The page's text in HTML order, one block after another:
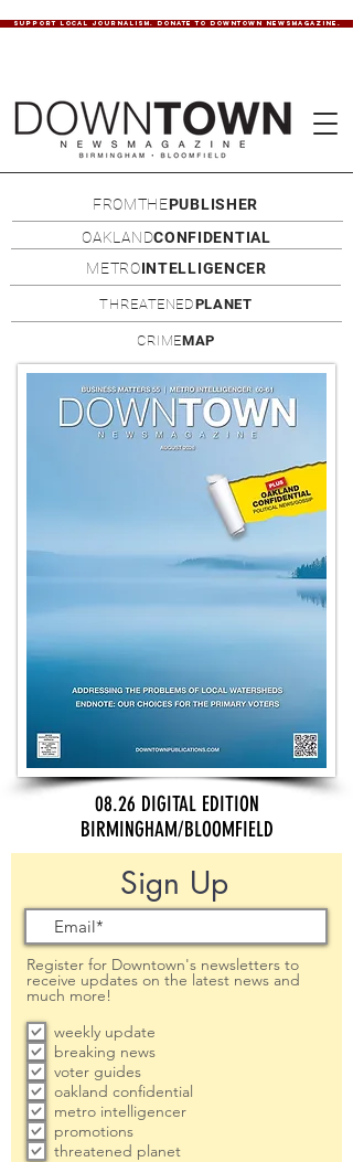
SUPPORT LOCAL JOURNALISM. DONATE TO DOWNTOWN NEWSMAGAZINE.
FROMTHEPUBLISHER
OAKLANDCONFIDENTIAL
METROINTELLIGENCER
THREATENEDPLANET
CRIMEMAP
08.26 DIGITAL EDITION
BIRMINGHAM/BLOOMFIELD
Sign Up
Register for Downtown's newsletters to
receive updates on the latest news and
much more!
weekly update
breaking news
voter guides
oakland confidential
metro intelligencer
promotions
threatened planet